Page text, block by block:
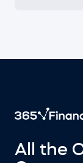
All the